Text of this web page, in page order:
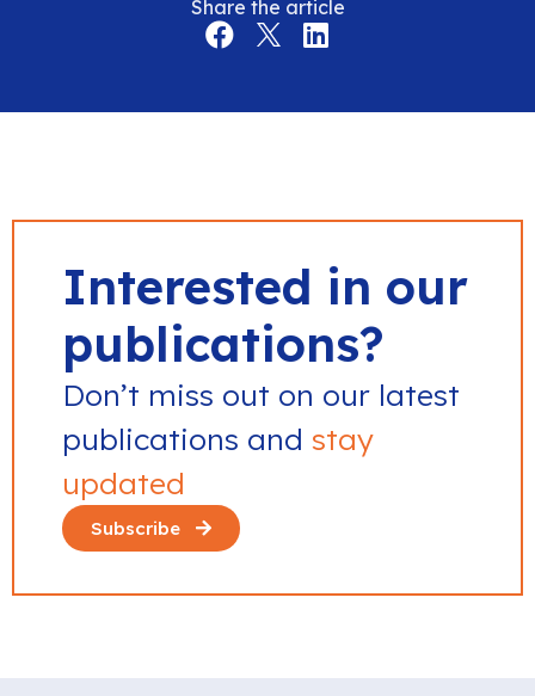
Share the article
Interested in our
publications?
Don’t miss out on our latest
publications and stay
updated
Subscribe